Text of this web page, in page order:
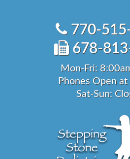
770-
678-
Mon-Fri:
Phones Open
Sat-Sun: